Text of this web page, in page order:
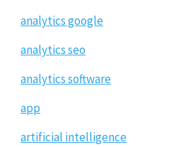
analytics google
analytics seo
analytics software
app
artificial intelligence